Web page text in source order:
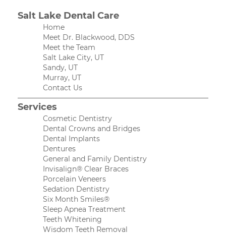
Salt Lake Dental Care
Home
Meet Dr. Blackwood, DDS
Meet the Team
Salt Lake City, UT
Sandy, UT
Murray, UT
Contact Us
Services
Cosmetic Dentistry
Dental Crowns and Bridges
Dental Implants
Dentures
General and Family Dentistry
Invisalign® Clear Braces
Porcelain Veneers
Sedation Dentistry
Six Month Smiles®
Sleep Apnea Treatment
Teeth Whitening
Wisdom Teeth Removal